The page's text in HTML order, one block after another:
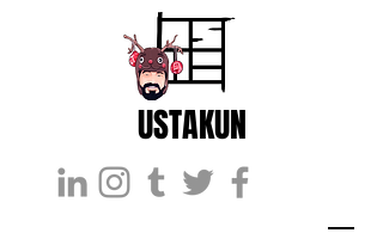
USTAKUN